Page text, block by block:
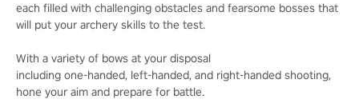
each filled with challenging obstacles and fearsome bosses that
will put your archery skills to the test.
With a variety of bows at your disposal
including one-handed, left-handed, and right-handed shooting,
hone your aim and prepare for battle.